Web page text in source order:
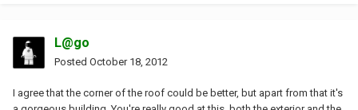
L@go
Posted October 18, 2012
I agree that the corner of the roof could be better, but apart from that it's